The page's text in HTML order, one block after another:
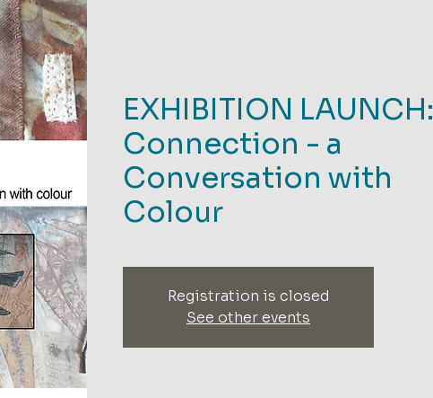
EXHIBITION LAUNCH:
Connection - a
Conversation with
Colour
Registration is closed
See other events